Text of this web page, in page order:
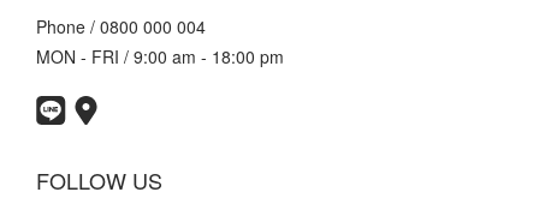
Phone / 0800 000 004
MON - FRI / 9:00 am - 18:00 pm
FOLLOW US